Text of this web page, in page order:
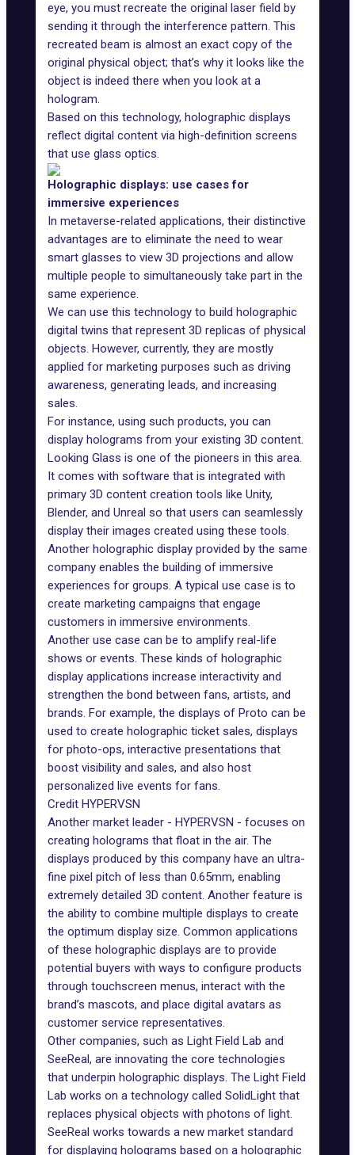
eye, you must recreate the original laser field by
sending it through the interference pattern. This
recreated beam is almost an exact copy of the
original physical object; that’s why it looks like the
object is indeed there when you look at a
hologram.
Based on this technology, holographic displays
reflect digital content via high-definition screens
that use glass optics.
Holographic displays: use cases for
immersive experiences
In metaverse-related applications, their distinctive
advantages are to eliminate the need to wear
smart glasses to view 3D projections and allow
multiple people to simultaneously take part in the
same experience.
We can use this technology to build holographic
digital twins that represent 3D replicas of physical
objects. However, currently, they are mostly
applied for marketing purposes such as driving
awareness, generating leads, and increasing
sales.
For instance, using such products, you can
display holograms from your existing 3D content.
Looking Glass is one of the pioneers in this area.
It comes with software that is integrated with
primary 3D content creation tools like Unity,
Blender, and Unreal so that users can seamlessly
display their images created using these tools.
Another holographic display provided by the same
company enables the building of immersive
experiences for groups. A typical use case is to
create marketing campaigns that engage
customers in immersive environments.
Another use case can be to amplify real-life
shows or events. These kinds of holographic
display applications increase interactivity and
strengthen the bond between fans, artists, and
brands. For example, the displays of Proto can be
used to create holographic ticket sales, displays
for photo-ops, interactive presentations that
boost visibility and sales, and also host
personalized live events for fans.
Credit HYPERVSN
Another market leader - HYPERVSN - focuses on
creating holograms that float in the air. The
displays produced by this company have an ultra-
fine pixel pitch of less than 0.65mm, enabling
extremely detailed 3D content. Another feature is
the ability to combine multiple displays to create
the optimum display size. Common applications
of these holographic displays are to provide
potential buyers with ways to configure products
through touchscreen menus, interact with the
brand’s mascots, and place digital avatars as
customer service representatives.
Other companies, such as Light Field Lab and
SeeReal, are innovating the core technologies
that underpin holographic displays. The Light Field
Lab works on a technology called SolidLight that
replaces physical objects with photons of light.
SeeReal works towards a new market standard
for displaying holograms based on a holographic